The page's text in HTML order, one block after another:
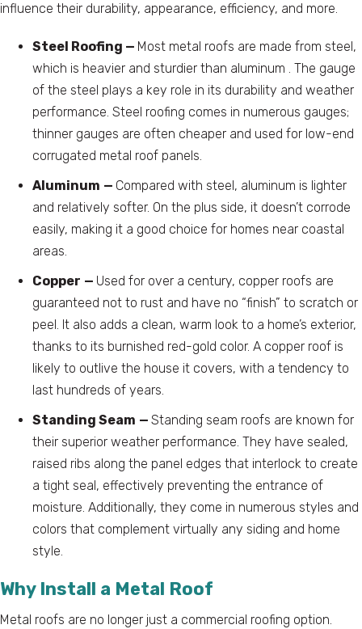
influence their durability, appearance, efficiency, and more.
Steel Roofing — Most metal roofs are made from steel,
which is heavier and sturdier than aluminum . The gauge
of the steel plays a key role in its durability and weather
performance. Steel roofing comes in numerous gauges;
thinner gauges are often cheaper and used for low-end
corrugated metal roof panels.
Aluminum — Compared with steel, aluminum is lighter
and relatively softer. On the plus side, it doesn’t corrode
easily, making it a good choice for homes near coastal
areas.
Copper — Used for over a century, copper roofs are
guaranteed not to rust and have no “finish” to scratch or
peel. It also adds a clean, warm look to a home’s exterior,
thanks to its burnished red-gold color. A copper roof is
likely to outlive the house it covers, with a tendency to
last hundreds of years.
Standing Seam — Standing seam roofs are known for
their superior weather performance. They have sealed,
raised ribs along the panel edges that interlock to create
a tight seal, effectively preventing the entrance of
moisture. Additionally, they come in numerous styles and
colors that complement virtually any siding and home
style.
Why Install a Metal Roof
Metal roofs are no longer just a commercial roofing option.